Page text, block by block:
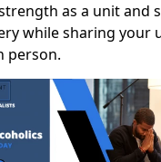
as a unit and
while sharing your
person.